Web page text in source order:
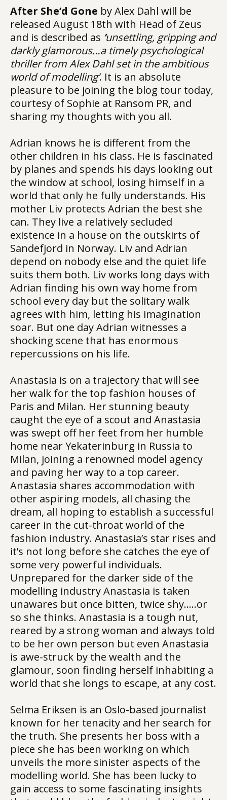
After She’d Gone by Alex Dahl will be
released August 18th with Head of Zeus
and is described as ‘unsettling, gripping and
darkly glamorous…a timely psychological
thriller from Alex Dahl set in the ambitious
world of modelling’. It is an absolute
pleasure to be joining the blog tour today,
courtesy of Sophie at Ransom PR, and
sharing my thoughts with you all.
Adrian knows he is different from the
other children in his class. He is fascinated
by planes and spends his days looking out
the window at school, losing himself in a
world that only he fully understands. His
mother Liv protects Adrian the best she
can. They live a relatively secluded
existence in a house on the outskirts of
Sandefjord in Norway. Liv and Adrian
depend on nobody else and the quiet life
suits them both. Liv works long days with
Adrian finding his own way home from
school every day but the solitary walk
agrees with him, letting his imagination
soar. But one day Adrian witnesses a
shocking scene that has enormous
repercussions on his life.
Anastasia is on a trajectory that will see
her walk for the top fashion houses of
Paris and Milan. Her stunning beauty
caught the eye of a scout and Anastasia
was swept off her feet from her humble
home near Yekaterinburg in Russia to
Milan, joining a renowned model agency
and paving her way to a top career.
Anastasia shares accommodation with
other aspiring models, all chasing the
dream, all hoping to establish a successful
career in the cut-throat world of the
fashion industry. Anastasia’s star rises and
it’s not long before she catches the eye of
some very powerful individuals.
Unprepared for the darker side of the
modelling industry Anastasia is taken
unawares but once bitten, twice shy…..or
so she thinks. Anastasia is a tough nut,
reared by a strong woman and always told
to be her own person but even Anastasia
is awe-struck by the wealth and the
glamour, soon finding herself inhabiting a
world that she longs to escape, at any cost.
Selma Eriksen is an Oslo-based journalist
known for her tenacity and her search for
the truth. She presents her boss with a
piece she has been working on which
unveils the more sinister aspects of the
modelling world. She has been lucky to
gain access to some fascinating insights